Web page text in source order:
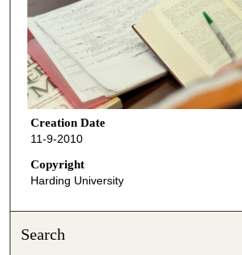
Creation Date
11-9-2010
Copyright
Harding University
Search